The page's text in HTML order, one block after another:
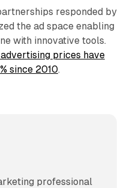
responded by
the ad space enabling
with innovative tools.
prices have
since 2010.
professional